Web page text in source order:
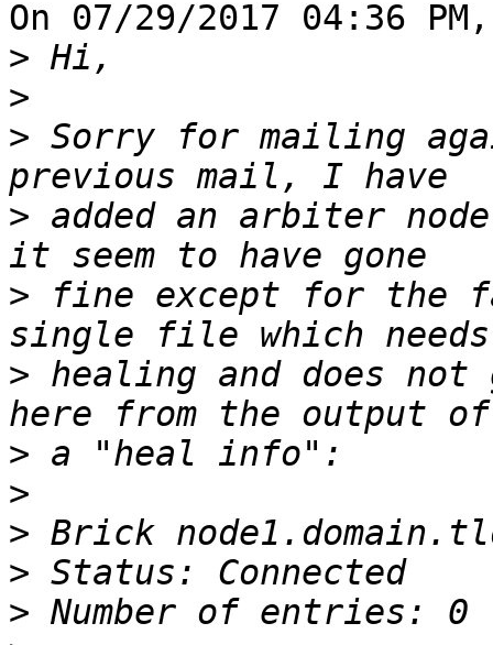
On 07/29/2017 04:36
>
>
> Sorry for mailing
> added an arbiter
> fine except for the
> healing and does not
>
>
>
>
>